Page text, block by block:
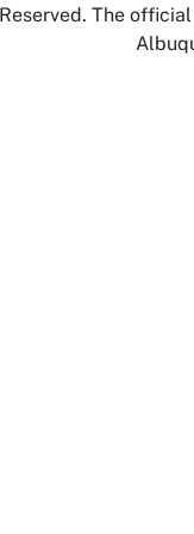
Reserved. The